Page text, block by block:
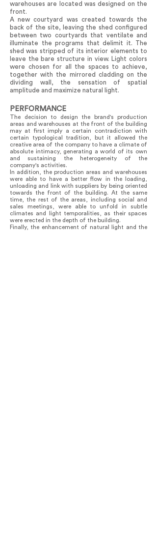
warehouses are located was designed on the
front.
A new courtyard was created towards the
back of the site, leaving the shed configured
between two courtyards that ventilate and
illuminate the programs that delimit it. The
shed was stripped of its interior elements to
leave the bare structure in view. Light colors
were chosen for all the spaces to achieve,
together with the mirrored cladding on the
dividing wall, the sensation of spatial
amplitude and maximize natural light.
PERFORMANCE
The decision to design the brand's production
areas and warehouses at the front of the building
may at first imply a certain contradiction with
certain typological tradition, but it allowed the
creative area of the company to have a climate of
absolute intimacy, generating a world of its own
and sustaining the heterogeneity of the
company's activities.
In addition, the production areas and warehouses
were able to have a better flow in the loading,
unloading and link with suppliers by being oriented
towards the front of the building. At the same
time, the rest of the areas, including social and
sales meetings, were able to unfold in subtle
climates and light temporalities, as their spaces
were erected in the depth of the building.
Finally, the enhancement of natural light and the